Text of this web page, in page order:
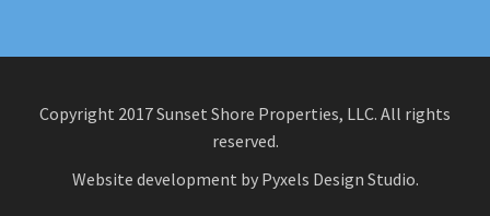
Copyright 2017 Sunset Shore Properties, LLC. All rights
reserved.
Website development by Pyxels Design Studio.